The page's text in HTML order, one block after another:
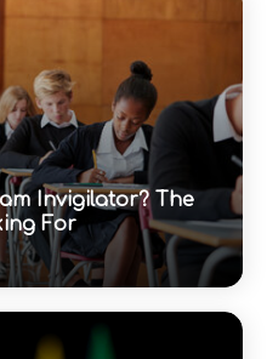
Invigilator? The
For